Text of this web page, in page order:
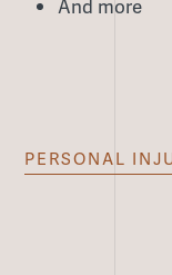
And more
PERSONAL